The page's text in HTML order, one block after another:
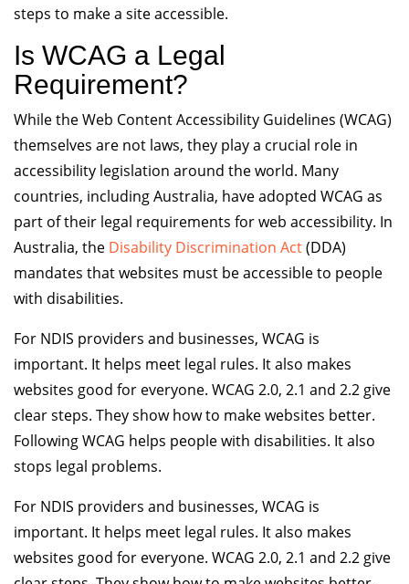
steps to make a site accessible.
Is WCAG a Legal
Requirement?
While the Web Content Accessibility Guidelines (WCAG)
themselves are not laws, they play a crucial role in
accessibility legislation around the world. Many
countries, including Australia, have adopted WCAG as
part of their legal requirements for web accessibility. In
Australia, the Disability Discrimination Act(DDA)
mandates that websites must be accessible to people
with disabilities.
For NDIS providers and businesses, WCAG is
important. It helps meet legal rules. It also makes
websites good for everyone. WCAG 2.0, 2.1 and 2.2 give
clear steps. They show how to make websites better.
Following WCAG helps people with disabilities. It also
stops legal problems.
For NDIS providers and businesses, WCAG is
important. It helps meet legal rules. It also makes
websites good for everyone. WCAG 2.0, 2.1 and 2.2 give